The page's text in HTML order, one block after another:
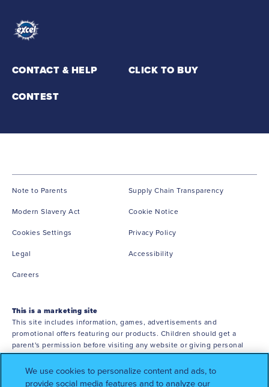
CONTACT & HELP CLICK TO BUY
CONTEST(opens in new window)
Note to Parents (opens in new window)Supply Chain Transparency(opens in
Modern Slavery Act(opens in new window)
Cookie Notice(opens in new window)
Cookies Settings Privacy Policy(opens in new window)
Legal Accessibility(opens in new window)
Careers
This is a marketing site
This site includes information, games, advertisements and
promotional offers featuring our products. Children should get a
parent's permission before visiting any website or giving personal
information. You must be 18 or older to shop online.
©2026 Mars or Affiliates. Third party trademarks are property of their
We use cookies to personalize content and ads, to
provide social media features and to analyze our